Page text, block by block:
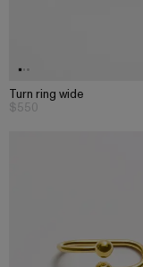
Turn ring wide
$550